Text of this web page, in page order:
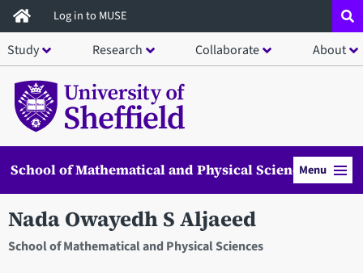
Skip
to
main
content
Log in to MUSE
Study Research Collaborate About
School of Mathematical and Physical SciencesMenu
Nada Owayedh S Aljaeed
School of Mathematical and Physical Sciences